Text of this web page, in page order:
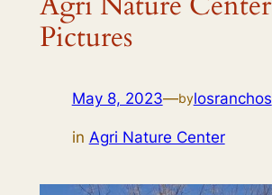
Pictures
May 8, 2023—bylosranchos
in Agri Nature Center